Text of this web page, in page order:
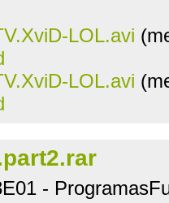
LOL.avi
LOL.avi
-